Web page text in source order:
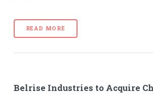
READ MORE
Belrise Industries to Acquire